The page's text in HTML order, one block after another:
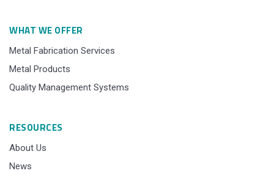
WHAT WE OFFER
Metal Fabrication Services
Metal Products
Quality Management Systems
RESOURCES
About Us
News